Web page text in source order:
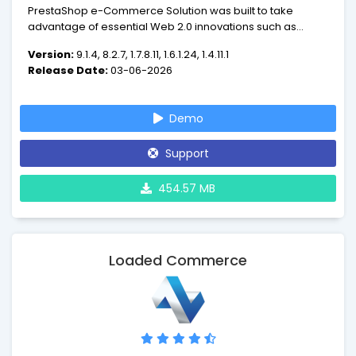
PrestaShop e-Commerce Solution was built to take
advantage of essential Web 2.0 innovations such as
ergonomy. PrestaShop guides users through your
product catalog intelligently and effortlessly, turning
Version:9.1.4, 8.2.7, 1.7.8.11, 1.6.1.24, 1.4.11.1
Release Date:03-06-2026
Demo
Support
454.57 MB
Loaded Commerce